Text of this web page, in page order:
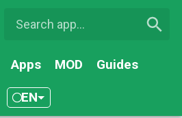
Apps MOD Guides
EN